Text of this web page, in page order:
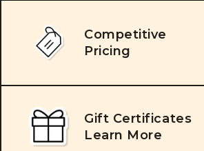
Competitive
Pricing
Gift Certificates
Learn More